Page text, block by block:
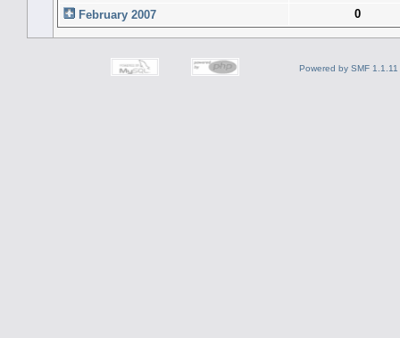
February 2007
0
Powered by SMF 1.1.11